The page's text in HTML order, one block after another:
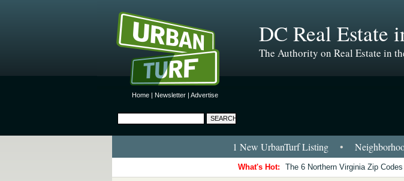
Home | Newsletter | Advertise
DC Real Estate
The Authority on Real Estate in
1 New UrbanTurf Listing •
What's Hot: The 6 Northern Virginia Zip